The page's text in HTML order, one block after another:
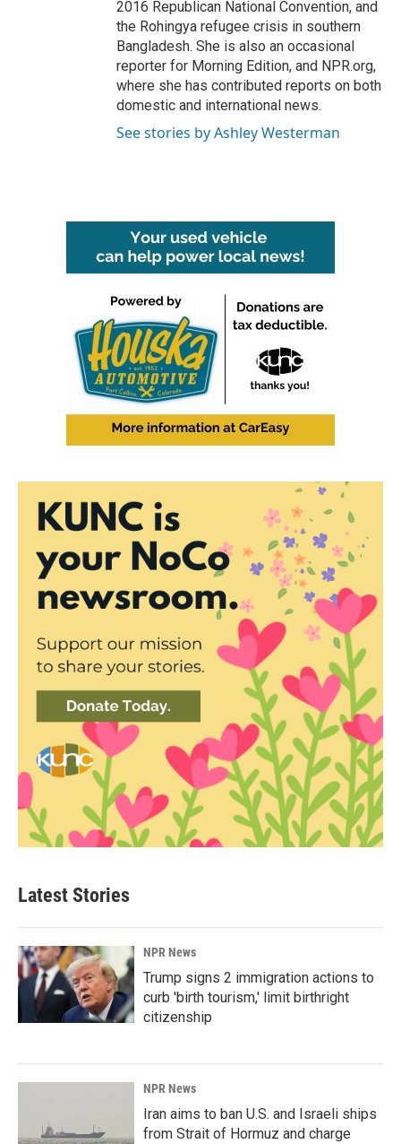
2016 Republican National Convention, and
the Rohingya refugee crisis in southern
Bangladesh. She is also an occasional
reporter for Morning Edition, and NPR.org,
where she has contributed reports on both
domestic and international news.
See stories by Ashley Westerman
Latest Stories
NPR News
Trump signs 2 immigration actions to
curb 'birth tourism,' limit birthright
citizenship
NPR News
Iran aims to ban U.S. and Israeli ships
from Strait of Hormuz and charge